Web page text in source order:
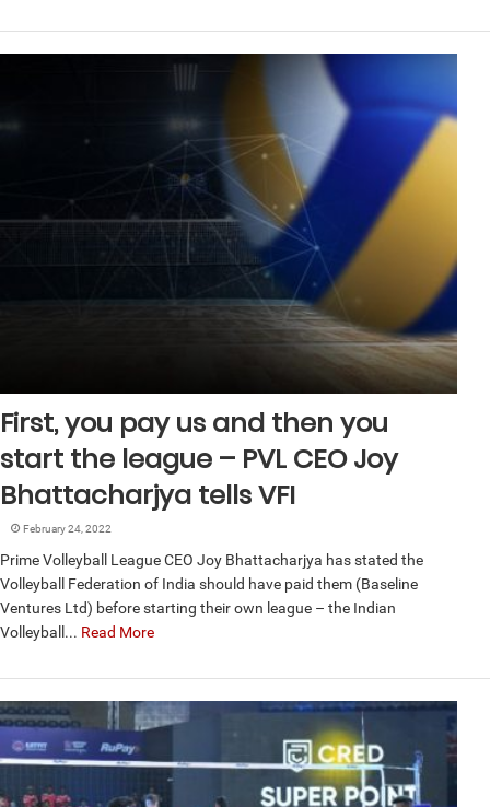
First, you pay us and then you
start the league – PVL CEO Joy
Bhattacharjya tells VFI
February 24, 2022
Prime Volleyball League CEO Joy Bhattacharjya has stated the
Volleyball Federation of India should have paid them (Baseline
Ventures Ltd) before starting their own league – the Indian
Volleyball... Read More